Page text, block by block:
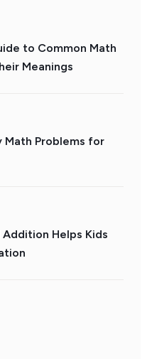
to Common Math
Meanings
Math Problems for
Helps Kids